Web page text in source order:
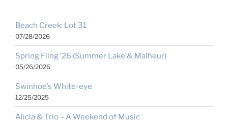
Beach Creek: Lot 31
07/28/2026
Spring Fling ’26 (Summer Lake & Malheur)
05/26/2026
Swinhoe’s White-eye
12/25/2025
Alicia & Trio – A Weekend of Music